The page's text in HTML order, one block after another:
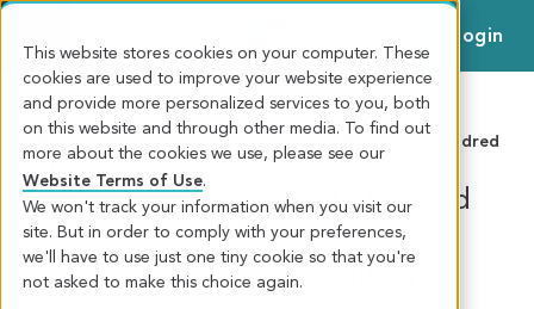
This website stores cookies on your computer. These
cookies are used to improve your website experience
and provide more personalized services to you, both
on this website and through other media. To find out
more about the cookies we use, please see our
Website Terms of Use.
We won't track your information when you visit our
site. But in order to comply with your preferences,
we'll have to use just one tiny cookie so that you're
not asked to make this choice again.
Login
KINDRED CREDIT UNION
Bring Your Banking to Kindred
Bring Your Banking to Kindred
Offer 2025
Terms and Conditions